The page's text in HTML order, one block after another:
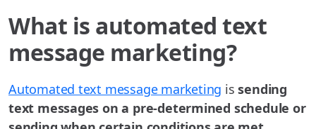
What is automated text
message marketing?
Automated text message marketing issending
text messages on a pre-determined schedule or